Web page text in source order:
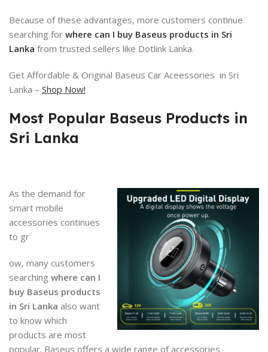
Because of these advantages, more customers continue
searching for where can I buy Baseus products in Sri
Lanka from trusted sellers like Dotlink Lanka.
Get Affordable & Original Baseus Car Aceessories in Sri
Lanka – Shop Now!
Most Popular Baseus Products in
Sri Lanka
As the demand for
smart mobile
accessories continues
to gr
ow, many customers
searching where can I
buy Baseus products
in Sri Lanka also want
to know which
products are most
popular. Baseus offers a wide range of accessories